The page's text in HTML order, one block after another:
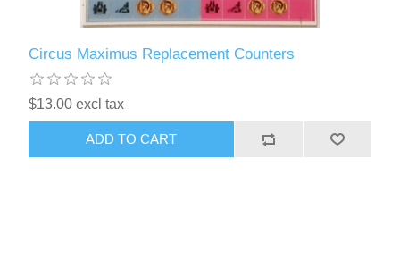
Circus Maximus Replacement Counters
$13.00 excl tax
ADD TO CART